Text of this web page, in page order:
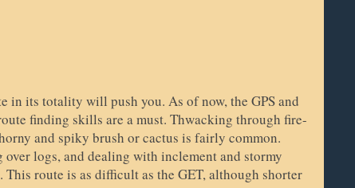
in its totality will push you. As of now, the GPS and
finding skills are a must. Thwacking through fire-
and spiky brush or cactus is fairly common.
logs, and dealing with inclement and stormy
route is as difficult as the GET, although shorter